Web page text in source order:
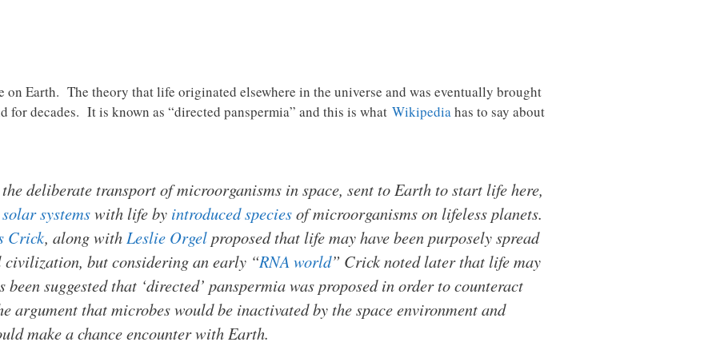
Earth. The theory that life originated elsewhere in the universe and was eventually brought
for decades. It is known as “directed panspermia” and this is what Wikipediahas to say about
deliberate transport of microorganisms in space, sent to Earth to start life here,
solar systemswith life by introduced speciesof microorganisms on lifeless planets.
Crick, along withLeslie Orgelproposed that life may have been purposely spread
civilization, but considering an early “RNA world” Crick noted later that life may
suggested that ‘directed’ panspermia was proposed in order to counteract
argument that microbes would be inactivated by the space environment and
make a chance encounter with Earth.